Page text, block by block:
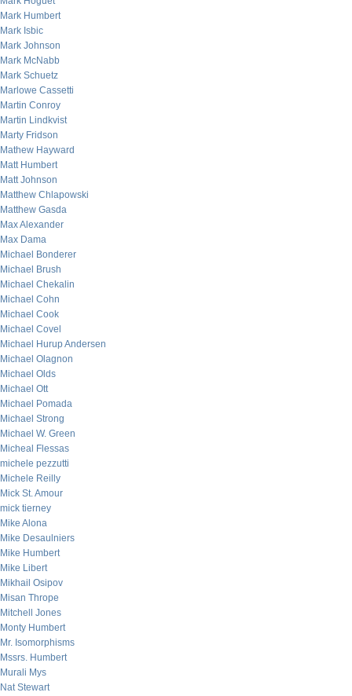
Mark Humbert
Mark Isbic
Mark Johnson
Mark McNabb
Mark Schuetz
Marlowe Cassetti
Martin Conroy
Martin Lindkvist
Marty Fridson
Mathew Hayward
Matt Humbert
Matt Johnson
Matthew Chlapowski
Matthew Gasda
Max Alexander
Max Dama
Michael Bonderer
Michael Brush
Michael Chekalin
Michael Cohn
Michael Cook
Michael Covel
Michael Hurup Andersen
Michael Olagnon
Michael Olds
Michael Ott
Michael Pomada
Michael Strong
Michael W. Green
Micheal Flessas
michele pezzutti
Michele Reilly
Mick St. Amour
mick tierney
Mike Alona
Mike Desaulniers
Mike Humbert
Mike Libert
Mikhail Osipov
Misan Thrope
Mitchell Jones
Monty Humbert
Mr. Isomorphisms
Mssrs. Humbert
Murali Mys
Nat Stewart